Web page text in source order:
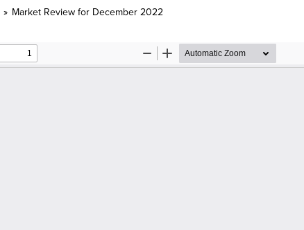
» Market Review for December 2022